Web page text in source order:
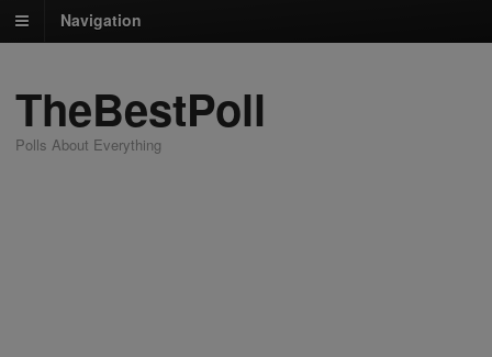
Navigation
TheBestPoll
Polls About Everything